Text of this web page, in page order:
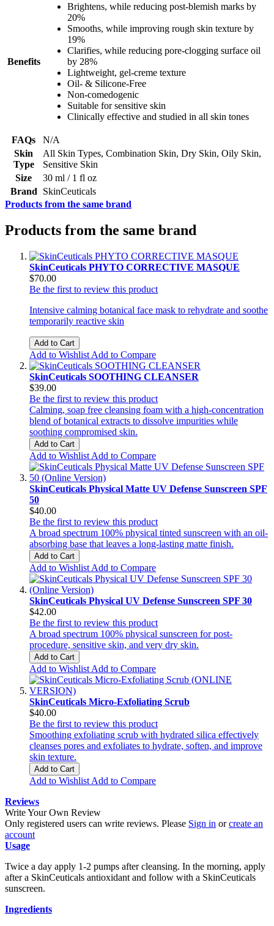
Benefits
Brightens, while reducing post-blemish marks by
20%
Smooths, while improving rough skin texture by
19%
Clarifies, while reducing pore-clogging surface oil
by 28%
Lightweight, gel-creme texture
Oil- & Silicone-Free
Non-comedogenic
Suitable for sensitive skin
Clinically effective and studied in all skin tones
FAQs
N/A
Skin
Type
All Skin Types, Combination Skin, Dry Skin, Oily Skin,
Sensitive Skin
Size
30 ml / 1 fl oz
Brand
SkinCeuticals
Products from the same brand
Products from the same brand
SkinCeuticals PHYTO CORRECTIVE MASQUE
$70.00
Be the first to review this product
Intensive calming botanical face mask to rehydrate and soothe
temporarily reactive skin
Add to Cart
Add to Wishlist Add to Compare
SkinCeuticals SOOTHING CLEANSER
$39.00
Be the first to review this product
Calming, soap free cleansing foam with a high-concentration
blend of botanical extracts to dissolve impurities while
soothing compromised skin.
Add to Cart
Add to Wishlist Add to Compare
SkinCeuticals Physical Matte UV Defense Sunscreen SPF
50
$40.00
Be the first to review this product
A broad spectrum 100% physical tinted sunscreen with an oil-
absorbing base that leaves a long-lasting matte finish.
Add to Cart
Add to Wishlist Add to Compare
SkinCeuticals Physical UV Defense Sunscreen SPF 30
$42.00
Be the first to review this product
A broad spectrum 100% physical sunscreen for post-
procedure, sensitive skin, and very dry skin.
Add to Cart
Add to Wishlist Add to Compare
SkinCeuticals Micro-Exfoliating Scrub
$40.00
Be the first to review this product
Smoothing exfoliating scrub with hydrated silica effectively
cleanses pores and exfoliates to hydrate, soften, and improve
skin texture.
Add to Cart
Add to Wishlist Add to Compare
Reviews
Write Your Own Review
Only registered users can write reviews. Please Sign in orcreate an
account
Usage
Twice a day apply 1-2 pumps after cleansing. In the morning, apply
after a SkinCeuticals antioxidant and follow with a SkinCeuticals
sunscreen.
Ingredients